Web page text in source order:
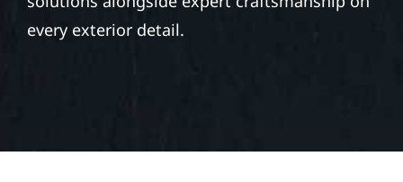
every exterior detail.